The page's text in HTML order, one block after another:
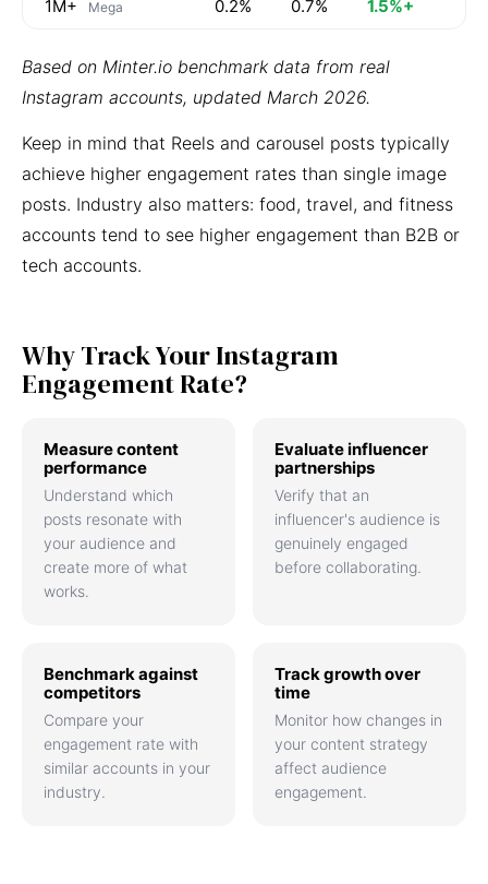
1M+ Mega 0.2% 0.7% 1.5%+
Based on Minter.io benchmark data from real
Instagram accounts, updated March 2026.
Keep in mind that Reels and carousel posts typically
achieve higher engagement rates than single image
posts. Industry also matters: food, travel, and fitness
accounts tend to see higher engagement than B2B or
tech accounts.
Why Track Your Instagram
Engagement Rate?
Measure content
performance
Understand which
posts resonate with
your audience and
create more of what
works.
Evaluate influencer
partnerships
Verify that an
influencer's audience is
genuinely engaged
before collaborating.
Benchmark against
competitors
Compare your
engagement rate with
similar accounts in your
industry.
Track growth over
time
Monitor how changes in
your content strategy
affect audience
engagement.